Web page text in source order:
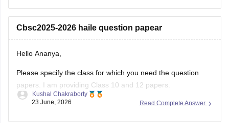
Cbsc2025-2026 haile question papear
Hello Ananya,
Please specify the class for which you need the question
papers. I am providing Class 10 and 12 papers.
Here are the links to the CBSE Half-yearly Question Papers
Read Complete Answer
Kushal Chakraborty
23 June, 2026